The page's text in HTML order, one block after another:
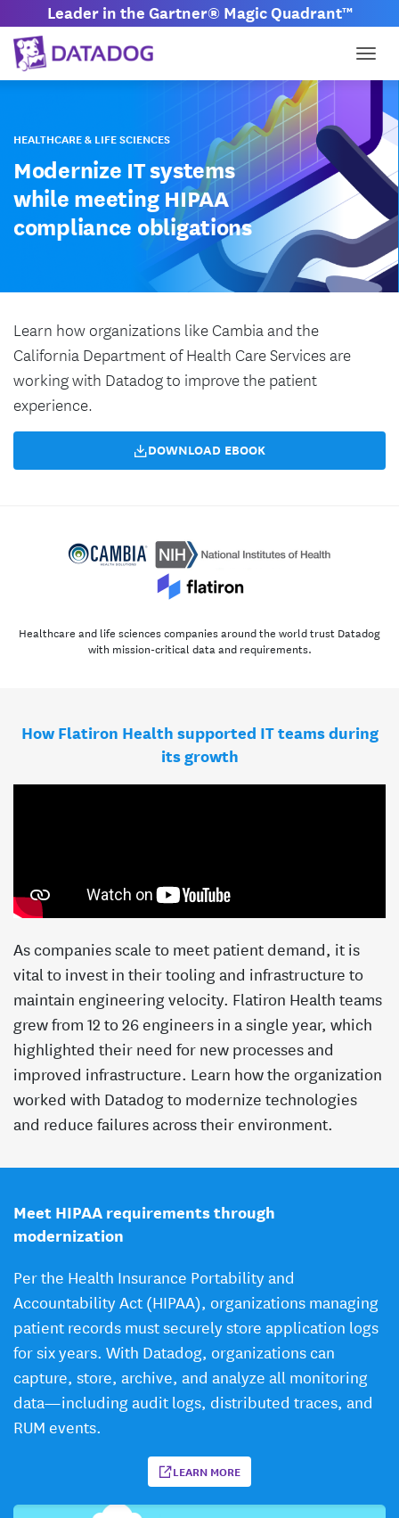
Leader in the Gartner® Magic Quadrant™
HEALTHCARE & LIFE SCIENCES
Modernize IT systems
while meeting HIPAA
compliance obligations
Learn how organizations like Cambia and the
California Department of Health Care Services are
working with Datadog to improve the patient
experience.
DOWNLOAD EBOOK
Healthcare and life sciences companies around the world trust Datadog
with mission-critical data and requirements.
How Flatiron Health supported IT teams during
its growth
As companies scale to meet patient demand, it is
vital to invest in their tooling and infrastructure to
maintain engineering velocity. Flatiron Health teams
grew from 12 to 26 engineers in a single year, which
highlighted their need for new processes and
improved infrastructure. Learn how the organization
worked with Datadog to modernize technologies
and reduce failures across their environment.
Meet HIPAA requirements through
modernization
Per the Health Insurance Portability and
Accountability Act (HIPAA), organizations managing
patient records must securely store application logs
for six years. With Datadog, organizations can
capture, store, archive, and analyze all monitoring
data—including audit logs, distributed traces, and
RUM events.
LEARN MORE